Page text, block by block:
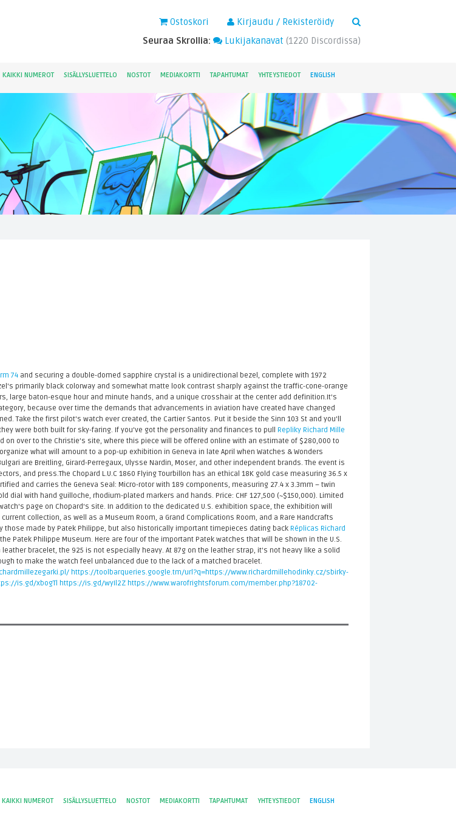
Kirjaudu / Rekisteröidy
Ostoskori
Seuraa Skrollia:
Lukijakanavat (1220 Discordissa)
KAIKKI NUMEROT SISÄLLYSLUETTELO NOSTOT MEDIAKORTTI TAPAHTUMAT YHTEYSTIEDOT ENGLISH
74 and securing a double-domed sapphire crystal is a unidirectional bezel, complete with 1972
primarily black colorway and somewhat matte look contrast sharply against the traffic-cone-orange
large baton-esque hour and minute hands, and a unique crosshair at the center add definition.It's
because over time the demands that advancements in aviation have created have changed
Take the first pilot's watch ever created, the Cartier Santos. Put it beside the Sinn 103 St and you'll
were both built for sky-faring. If you’ve got the personality and finances to pull Repliky Richard Mille
on over to the Christie’s site, where this piece will be offered online with an estimate of $280,000 to
what will amount to a pop-up exhibition in Geneva in late April when Watches & Wonders
are Breitling, Girard-Perregaux, Ulysse Nardin, Moser, and other independent brands. The event is
and press.The Chopard L.U.C 1860 Flying Tourbillon has an ethical 18K gold case measuring 36.5 x
and carries the Geneva Seal: Micro-rotor with 189 components, measuring 27.4 x 3.3mm – twin
dial with hand guilloche, rhodium-plated markers and hands. Price: CHF 127,500 (~$150,000). Limited
page on Chopard's site. In addition to the dedicated U.S. exhibition space, the exhibition will
collection, as well as a Museum Room, a Grand Complications Room, and a Rare Handcrafts
those made by Patek Philippe, but also historically important timepieces dating back Réplicas Richard
Patek Philippe Museum. Here are four of the important Patek watches that will be shown in the U.S.
bracelet, the 925 is not especially heavy. At 87g on the leather strap, it’s not heavy like a solid
to make the watch feel unbalanced due to the lack of a matched bracelet.
https://toolbarqueries.google.tm/url?q=https://www.richardmillehodinky.cz/sbirky-
is.gd/xbogTl https://is.gd/wyIl2Z https://www.warofrightsforum.com/member.php?18702-
KAIKKI NUMEROT SISÄLLYSLUETTELO NOSTOT MEDIAKORTTI TAPAHTUMAT YHTEYSTIEDOT ENGLISH